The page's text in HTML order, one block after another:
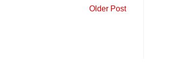
Older Post